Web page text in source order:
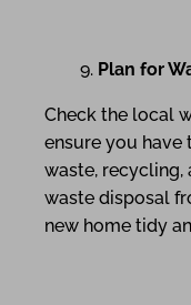
Plan for
Check the local
ensure you have
waste, recycling,
waste disposal
new home tidy